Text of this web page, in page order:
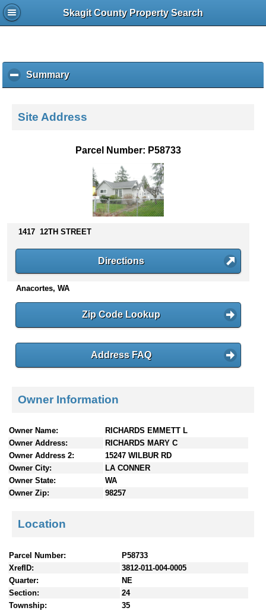
Skagit County Property Search
Summaryc
l
k
s
n
e
Site Address
Parcel Number: P58733
1417 12TH STREET
Directions
Anacortes, WA
Zip Code Lookup
Address FAQ
Owner Information
Owner Name:
RICHARDS EMMETT L
Owner Address:
RICHARDS MARY C
Owner Address 2:
15247 WILBUR RD
Owner City:
LA CONNER
Owner State:
WA
Owner Zip:
98257
Location
Parcel Number:
P58733
XrefID:
3812-011-004-0005
Quarter:
NE
Section:
24
Township:
35